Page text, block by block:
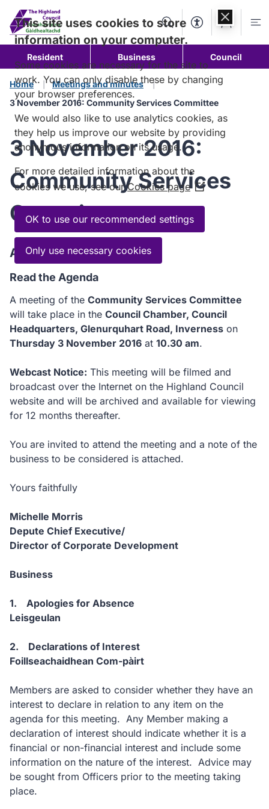
content
SearchAccessibility
Account
Resident Business Council
Home
Meetings and minutes
3 November 2016: Community Services Committee
3 November 2016:
Community Services
Committee
Agenda
Read the Agenda
A meeting of the Community Services Committee
will take place in the Council Chamber, Council
Headquarters, Glenurquhart Road, Inverness on
Thursday 3 November 2016 at 10.30 am.
Webcast Notice: This meeting will be filmed and
broadcast over the Internet on the Highland Council
website and will be archived and available for viewing
for 12 months thereafter.
You are invited to attend the meeting and a note of the
business to be considered is attached.
Yours faithfully
Michelle Morris
Depute Chief Executive/
Director of Corporate Development
Business
1. Apologies for Absence
Leisgeulan
2. Declarations of Interest
Foillseachaidhean Com-pàirt
Members are asked to consider whether they have an
interest to declare in relation to any item on the
agenda for this meeting. Any Member making a
declaration of interest should indicate whether it is a
financial or non-financial interest and include some
information on the nature of the interest. Advice may
be sought from Officers prior to the meeting taking
place.
This site uses cookies to store
information on your computer.
Some cookies are necessary for the site to
work. You can only disable these by changing
your browser preferences.
We would also like to use analytics cookies, as
they help us improve our website by providing
anonymous information on its usage.
For more detailed information about the
cookies we use, see ourCookies page (Opens
in
new
OK to use our recommended settings
Only use necessary cookies